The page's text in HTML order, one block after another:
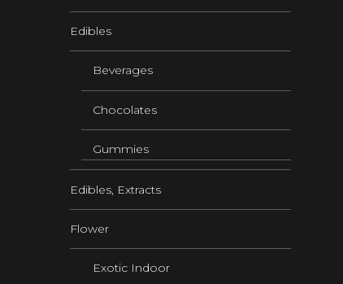
Edibles
Beverages
Chocolates
Gummies
Edibles, Extracts
Flower
Exotic Indoor